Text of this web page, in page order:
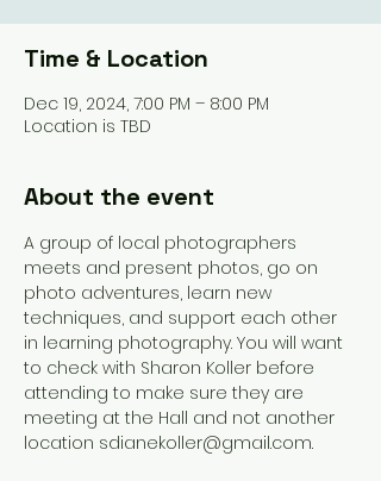
Time & Location
Dec 19, 2024, 7:00 PM – 8:00 PM
Location is TBD
About the event
A group of local photographers
meets and present photos, go on
photo adventures, learn new
techniques, and support each other
in learning photography. You will want
to check with Sharon Koller before
attending to make sure they are
meeting at the Hall and not another
location sdianekoller@gmail.com.